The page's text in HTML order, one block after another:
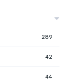
289
42
44